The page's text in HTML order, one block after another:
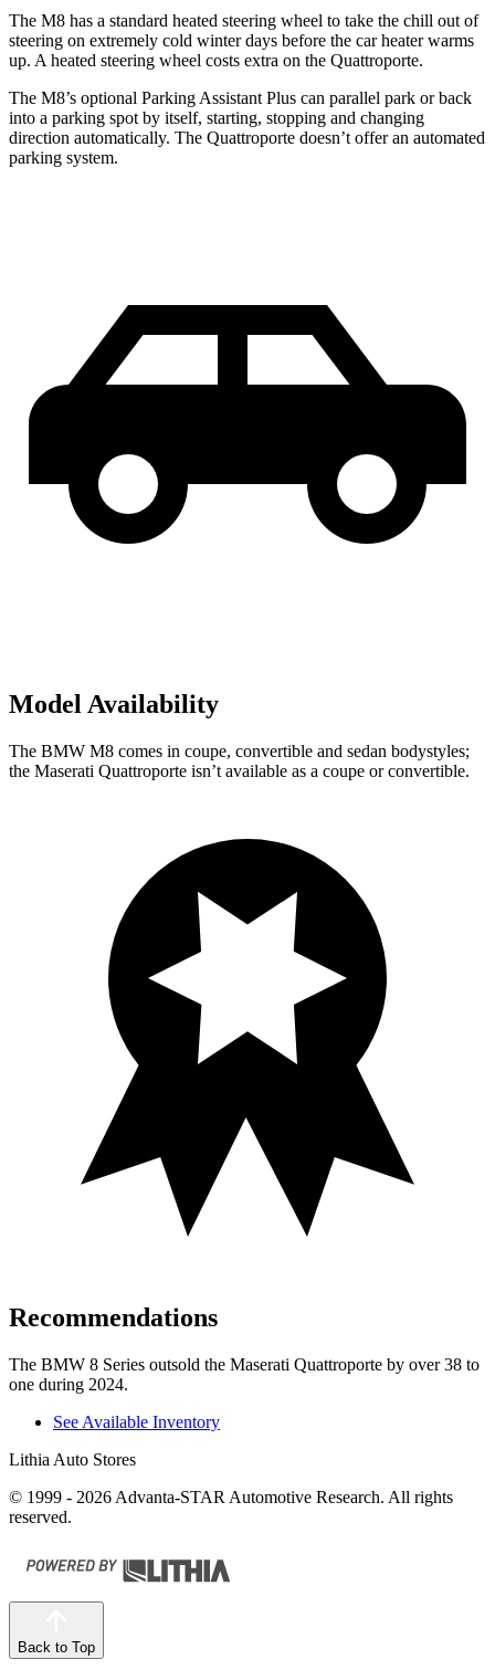
The M8 has a standard heated steering wheel to take the chill out of
steering on extremely cold winter days before the car heater warms
up. A heated steering wheel costs extra on the Quattroporte.
The M8’s optional Parking Assistant Plus can parallel park or back
into a parking spot by itself, starting, stopping and changing
direction automatically. The Quattroporte doesn’t offer an automated
parking system.
Model Availability
The BMW M8 comes in coupe, convertible and sedan bodystyles;
the Maserati Quattroporte isn’t available as a coupe or convertible.
Recommendations
The BMW 8 Series outsold the Maserati Quattroporte by over 38 to
one during 2024.
See Available Inventory
Lithia Auto Stores
© 1999 - 2026 Advanta-STAR Automotive Research. All rights
reserved.
Back to Top